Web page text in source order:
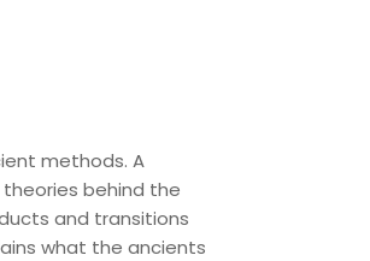
methods. A
behind the
and transitions
what the ancients